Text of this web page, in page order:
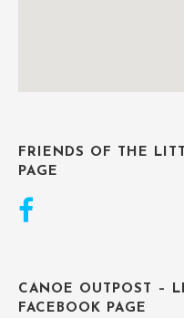
FRIENDS OF THE
PAGE
CANOE OUTPOST –
FACEBOOK PAGE